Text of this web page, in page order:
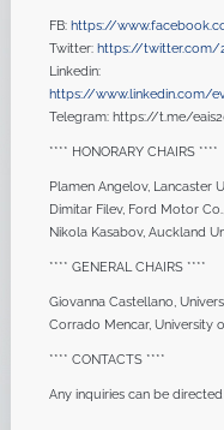
FB: https://
Twitter: https://twitter.com/
Linkedin:
https://www.linkedin.com/
Telegram: https://t.me/
**** HONORARY CHAIRS ****
Plamen Angelov, Lancaster
Dimitar Filev, Ford Motor
Nikola Kasabov, Auckland
**** GENERAL CHAIRS ****
Giovanna Castellano,
Corrado Mencar, University
**** CONTACTS ****
Any inquiries can be